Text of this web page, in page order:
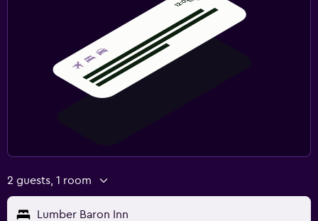
2 guests, 1 room
Lumber Baron Inn